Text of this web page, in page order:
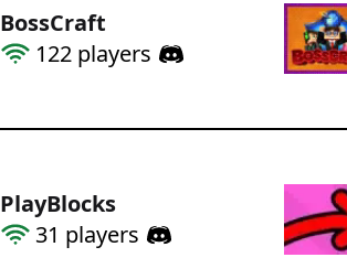
BossCraft
122 players
PlayBlocks
31 players